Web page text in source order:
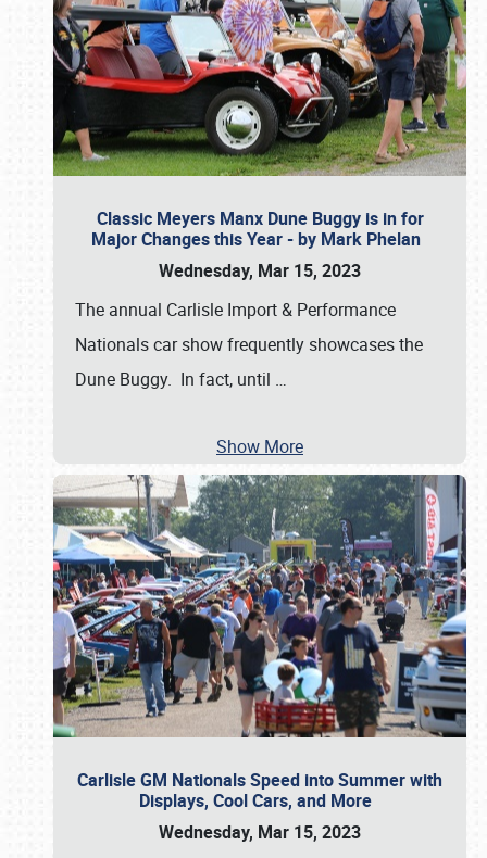
Classic Meyers Manx Dune Buggy is in for
Major Changes this Year - by Mark Phelan
Wednesday, Mar 15, 2023
The annual Carlisle Import & Performance
Nationals car show frequently showcases the
Dune Buggy. In fact, until …
Show More
Carlisle GM Nationals Speed into Summer with
Displays, Cool Cars, and More
Wednesday, Mar 15, 2023